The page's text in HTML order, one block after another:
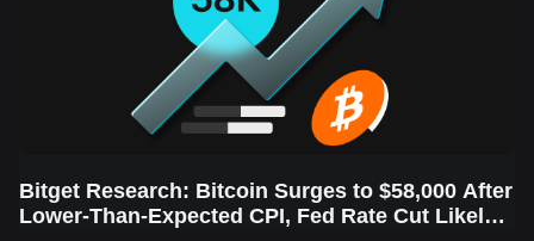
Bitget Research: Bitcoin Surges to $58,000 After
Lower-Than-Expected CPI, Fed Rate Cut Likely